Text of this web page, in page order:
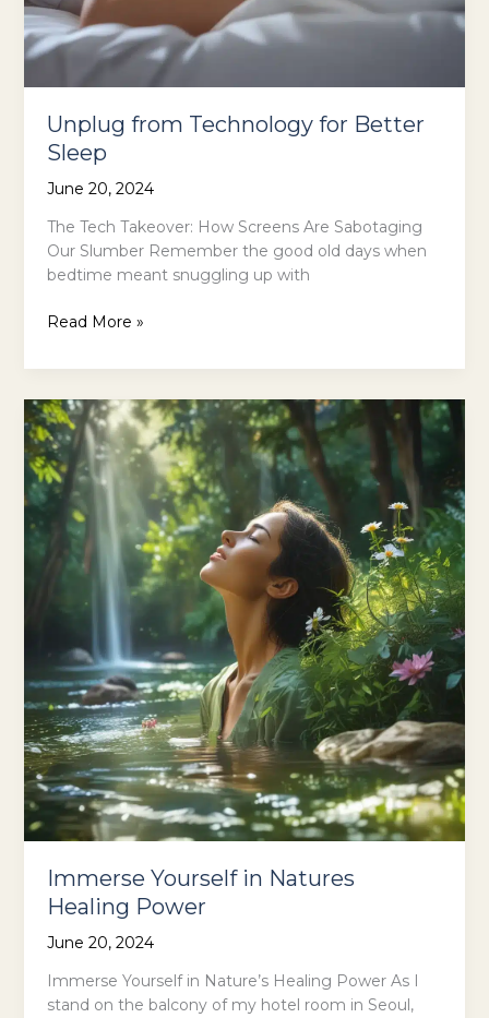
Unplug from Technology for Better
Sleep
June 20, 2024
The Tech Takeover: How Screens Are Sabotaging
Our Slumber Remember the good old days when
bedtime meant snuggling up with
Unplug
Technology
Better
Sleep
Read More »
Immerse Yourself in Natures
Healing Power
June 20, 2024
Immerse Yourself in Nature’s Healing Power As I
stand on the balcony of my hotel room in Seoul,